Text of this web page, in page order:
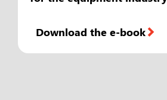
Download the e-book